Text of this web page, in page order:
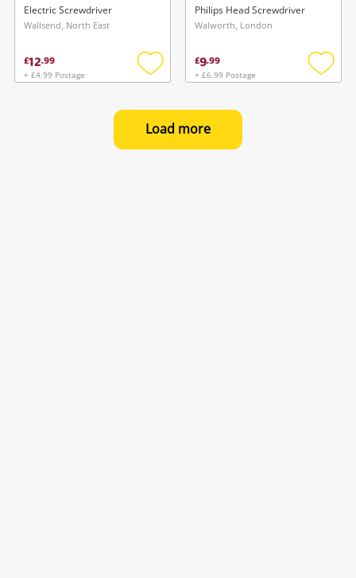
Electric Screwdriver
Wallsend, North East
£12.99
+ £4.99 Postage
Add
wishlist
Philips Head Screwdriver
Walworth, London
£9.99
+ £6.99 Postage
Add
Load more